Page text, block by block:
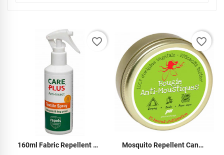
160ml Fabric Repellent Spray
favorite_border
Mosquito Repellent Candle
favorite_border